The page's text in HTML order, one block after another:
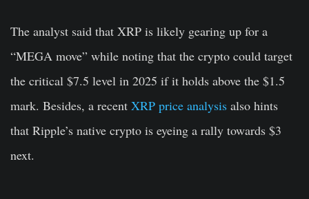
The analyst said that XRP is likely gearing up for a
“MEGA move” while noting that the crypto could target
the critical $7.5 level in 2025 if it holds above the $1.5
mark. Besides, a recent XRP price analysis also hints
that Ripple’s native crypto is eyeing a rally towards $3
next.